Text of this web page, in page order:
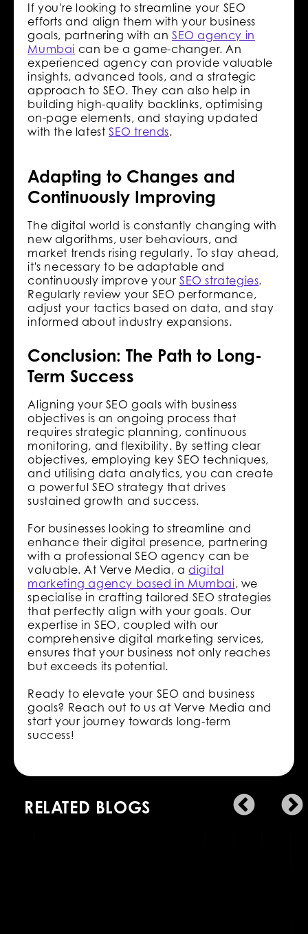
If you're looking to streamline your SEO
efforts and align them with your business
goals, partnering with anSEO agency in
Mumbai can be a game-changer. An
experienced agency can provide valuable
insights, advanced tools, and a strategic
approach to SEO. They can also help in
building high-quality backlinks, optimising
on-page elements, and staying updated
with the latestSEO trends.
Adapting to Changes and
Continuously Improving
The digital world is constantly changing with
new algorithms, user behaviours, and
market trends rising regularly. To stay ahead,
it's necessary to be adaptable and
continuously improve yourSEO strategies.
Regularly review your SEO performance,
adjust your tactics based on data, and stay
informed about industry expansions.
Conclusion: The Path to Long-
Term Success
Aligning your SEO goals with business
objectives is an ongoing process that
requires strategic planning, continuous
monitoring, and flexibility. By setting clear
objectives, employing key SEO techniques,
and utilising data analytics, you can create
a powerful SEO strategy that drives
sustained growth and success.
For businesses looking to streamline and
enhance their digital presence, partnering
with a professional SEO agency can be
valuable. At Verve Media, adigital
marketing agency based in Mumbai, we
specialise in crafting tailored SEO strategies
that perfectly align with your goals. Our
expertise in SEO, coupled with our
comprehensive digital marketing services,
ensures that your business not only reaches
but exceeds its potential.
Ready to elevate your SEO and business
goals? Reach out to us at Verve Media and
start your journey towards long-term
success!
RELATED BLOGS